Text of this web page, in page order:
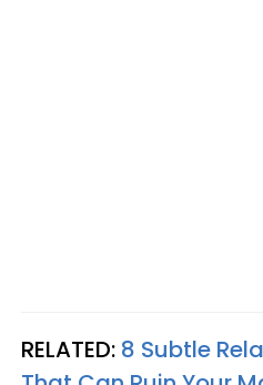
RELATED: 8 Subtle